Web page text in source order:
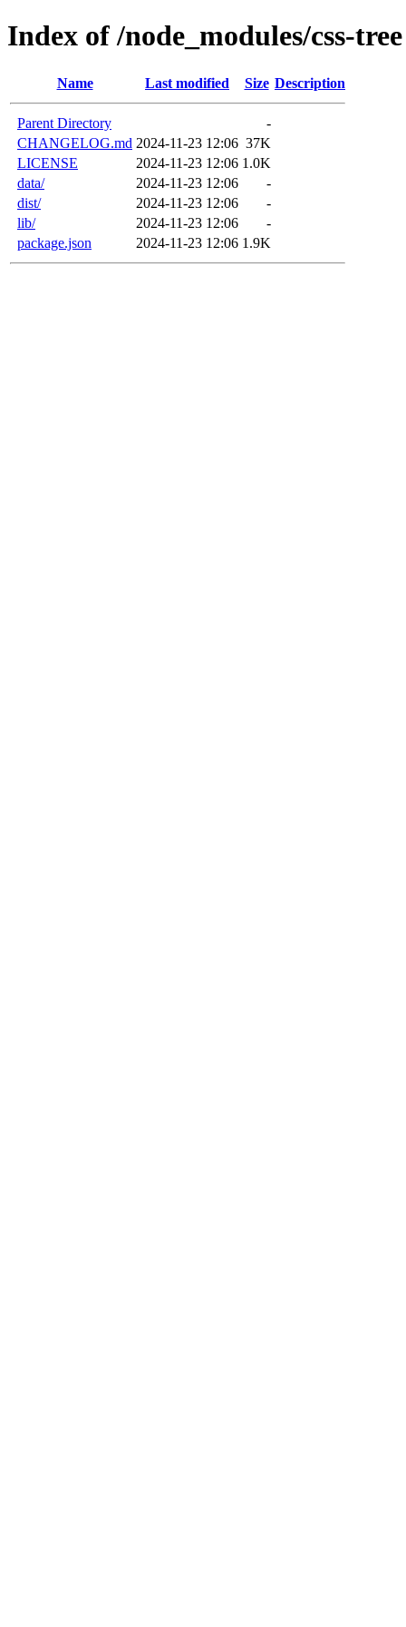
Index of /node_modules/css-tree
Name Last modified Size Description
Parent Directory
-
CHANGELOG.md 2024-11-23 12:06 37K
LICENSE
2024-11-23 12:06 1.0K
data/
2024-11-23 12:06
-
dist/
2024-11-23 12:06
-
lib/
2024-11-23 12:06
-
package.json
2024-11-23 12:06 1.9K